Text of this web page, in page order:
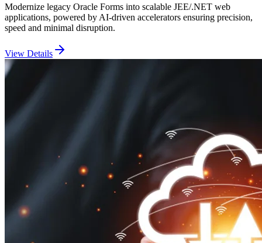
Modernize legacy Oracle Forms into scalable JEE/.NET web
applications, powered by AI-driven accelerators ensuring precision,
speed and minimal disruption.
View Details